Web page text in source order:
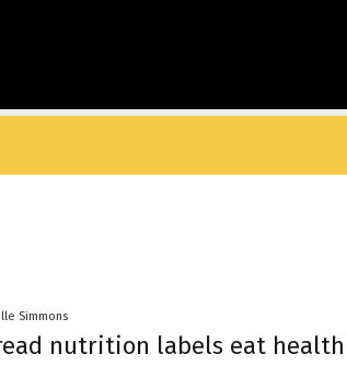
Simmons
nutrition labels eat